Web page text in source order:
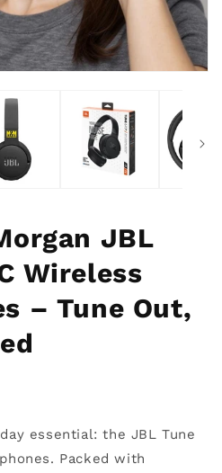
JBL
Wireless
– Tune Out,
essential: the JBL Tune
Packed with